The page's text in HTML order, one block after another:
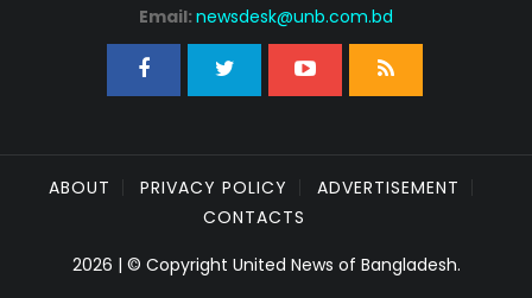
Email: newsdesk@unb.com.bd
ABOUT PRIVACY POLICY
ADVERTISEMENT
CONTACTS
2026 | © Copyright United News of Bangladesh.